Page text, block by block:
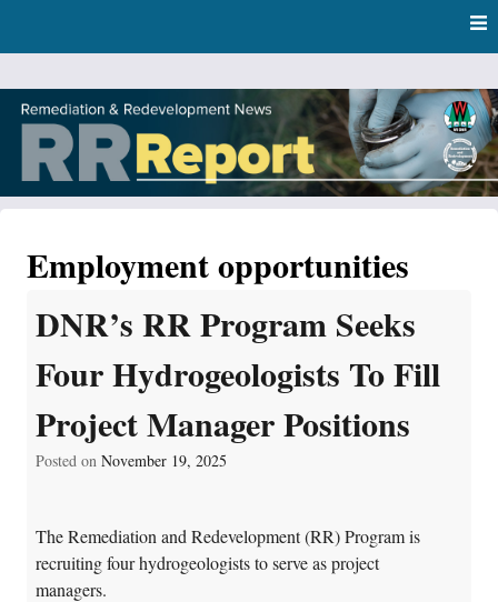
content
DNR Remediation and Redevelopment Program News
Employment opportunities
DNR’s RR Program Seeks
Four Hydrogeologists To Fill
Project Manager Positions
Posted on November 19, 2025
The Remediation and Redevelopment (RR) Program is
recruiting four hydrogeologists to serve as project
managers.